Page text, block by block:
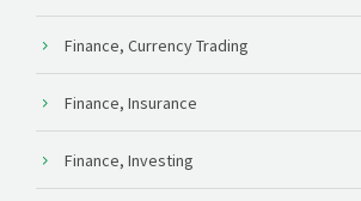
Finance, Currency Trading
Finance, Insurance
Finance, Investing